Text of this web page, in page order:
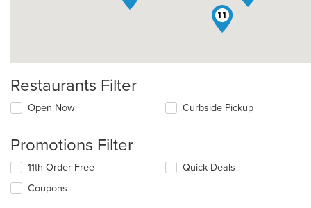
11
Restaurants Filter
Open Now Curbside Pickup
Promotions Filter
11th Order Free
Coupons
Quick Deals